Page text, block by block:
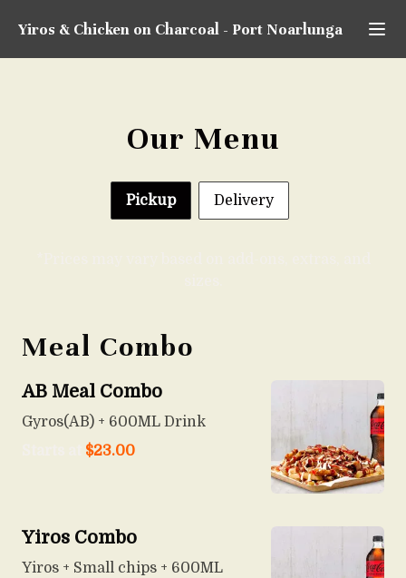
Yiros & Chicken on Charcoal - Port Noarlunga
Our Menu
Pickup Delivery
Meal Combo
AB Meal Combo
Gyros(AB) + 600ML Drink
$23.00
Yiros Combo
Yiros + Small chips + 600ML